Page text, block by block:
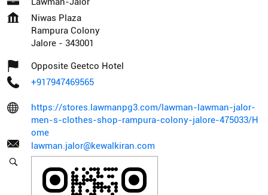
Niwas Plaza
Rampura Colony
Jalore - 343001
Opposite Geetco Hotel
+917947469565
https://stores.lawmanpg3.com/lawman-lawman-jalor-
men-s-clothes-shop-rampura-colony-jalore-475033/H
ome
lawman.jalor@kewalkiran.com